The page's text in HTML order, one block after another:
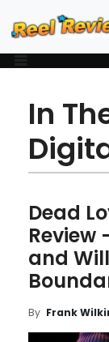
In
Dead
Review
and
By Frank